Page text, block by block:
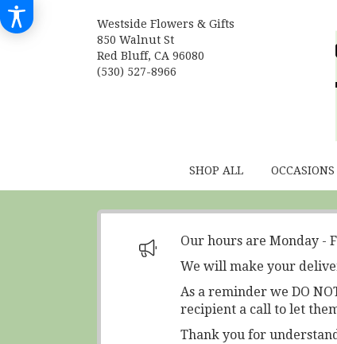
Westside Flowers & Gifts
850 Walnut St
Red Bluff, CA 96080
(530) 527-8966
SHOP ALL OCCASIONS
Our hours are Monday -
We will make your
As a reminder we DO
recipient a call to let
Thank you for